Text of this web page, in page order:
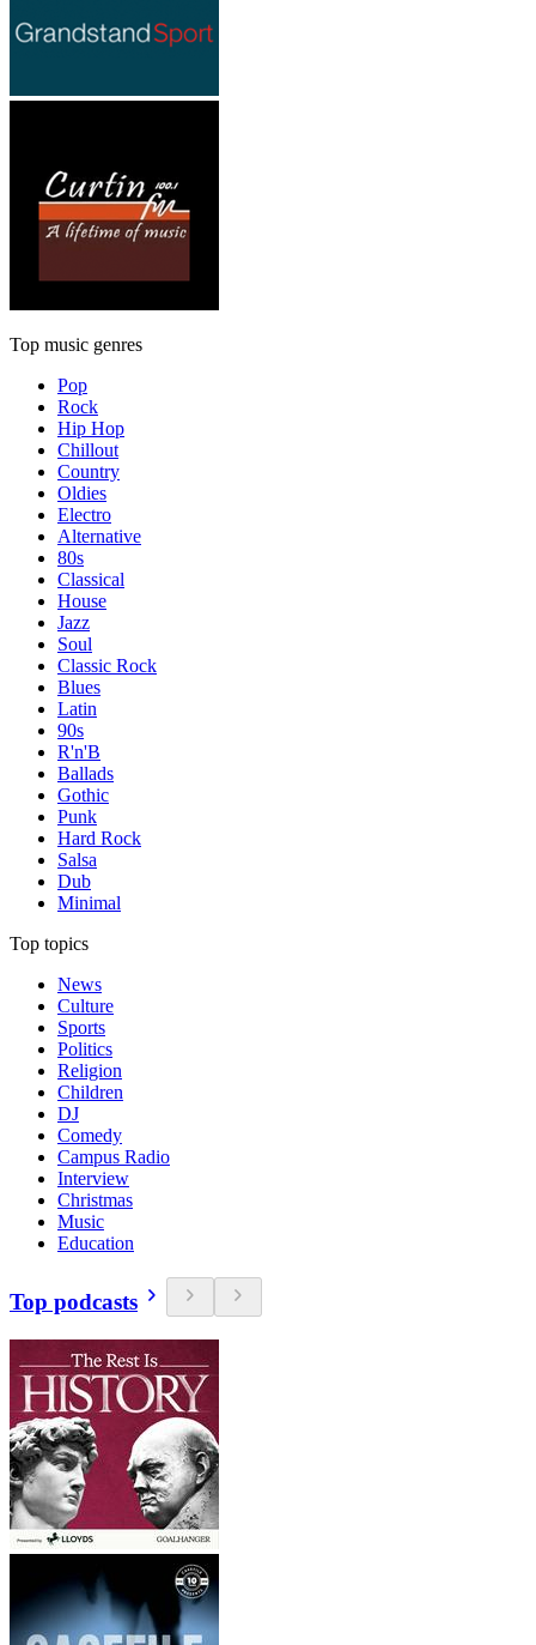
Top music genres
Pop
Rock
Hip Hop
Chillout
Country
Oldies
Electro
Alternative
80s
Classical
House
Jazz
Soul
Classic Rock
Blues
Latin
90s
R'n'B
Ballads
Gothic
Punk
Hard Rock
Salsa
Dub
Minimal
Top topics
News
Culture
Sports
Politics
Religion
Children
DJ
Comedy
Campus Radio
Interview
Christmas
Music
Education
Top podcasts